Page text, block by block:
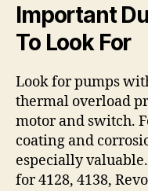
Important
To Look For
Look for pumps
thermal overload
motor and switch.
coating and
especially
for 4128, 4138,